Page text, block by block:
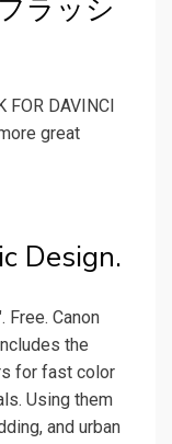
ラッシ
FOR DAVINCI
great
Design.
Free. Canon
the
for fast color
Using them
and urban